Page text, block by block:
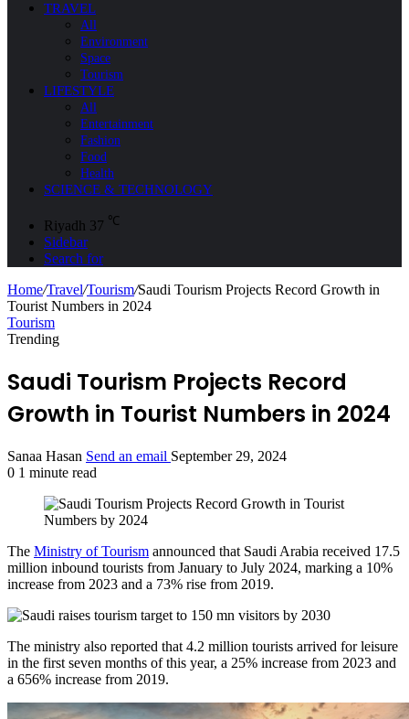
TRAVEL
All
Environment
Space
Tourism
LIFESTYLE
All
Entertainment
Fashion
Food
Health
SCIENCE & TECHNOLOGY
Riyadh 37 ℃
Sidebar
Search for
Home/Travel/Tourism/Saudi Tourism Projects Record Growth in
Tourist Numbers in 2024
Tourism
Trending
Saudi Tourism Projects Record
Growth in Tourist Numbers in 2024
Sanaa Hasan Send an email September 29, 2024
0 1 minute read
The Ministry of Tourism announced that Saudi Arabia received 17.5
million inbound tourists from January to July 2024, marking a 10%
increase from 2023 and a 73% rise from 2019.
The ministry also reported that 4.2 million tourists arrived for leisure
in the first seven months of this year, a 25% increase from 2023 and
a 656% increase from 2019.